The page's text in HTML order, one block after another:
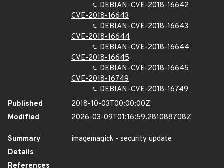
DEBIAN-CVE-2018-16642
CVE-2018-16643
DEBIAN-CVE-2018-16643
CVE-2018-16644
DEBIAN-CVE-2018-16644
CVE-2018-16645
DEBIAN-CVE-2018-16645
CVE-2018-16749
DEBIAN-CVE-2018-16749
Published
2018-10-03T00:00:00Z
Modified
2026-03-09T01:16:59.281088708Z
Summary
imagemagick - security update
Details